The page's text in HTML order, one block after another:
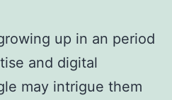
up in an period
and digital
may intrigue them